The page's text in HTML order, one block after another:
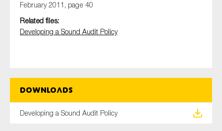
February 2011, page 40
Related files:
Developing a Sound Audit Policy
Downloads
Developing a Sound Audit Policy
On which topics would you like to receive news?
Public sector